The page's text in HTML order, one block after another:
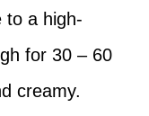
to a high-
for 30 – 60
creamy.